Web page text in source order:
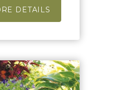
DETAILS